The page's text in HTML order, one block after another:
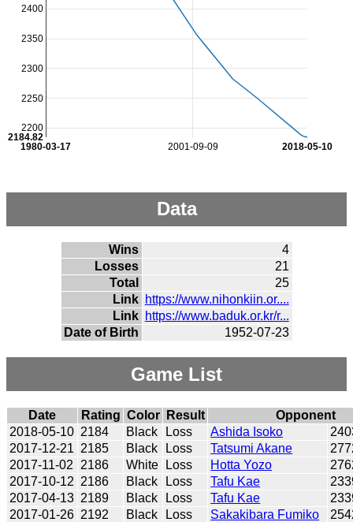
2001-09-09
1980-03-17 2018-05-10
2200
2250
2300
2350
2400
2184.82
Data
Wins
4
Losses
21
Total
25
Link https://www.nihonkiin.or....
Link https://www.baduk.or.kr/r...
Date of Birth
1952-07-23
Game List
Date Rating Color Result
Opponent
2018-05-10 2184 Black Loss Ashida Isoko
2017-12-21 2185 Black Loss Tatsumi Akane
2017-11-02
2186 White Loss Hotta Yozo
2017-10-12 2186 Black Loss Tafu Kae
2017-04-13 2189 Black Loss Tafu Kae
2017-01-26 2192 Black Loss Sakakibara Fumiko